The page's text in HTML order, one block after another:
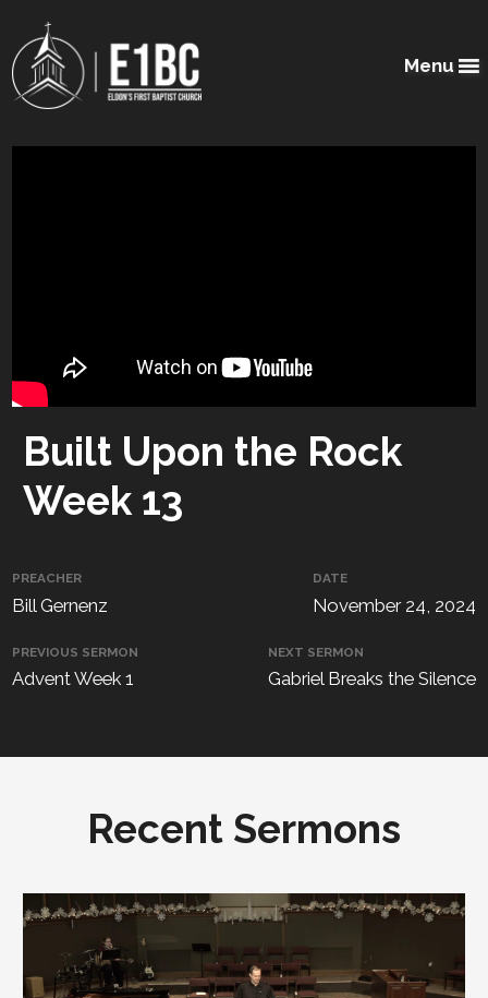
Menu
Built Upon the Rock
Week 13
PREACHER
Bill Gernenz
DATE
November 24, 2024
PREVIOUS SERMON
Advent Week 1
NEXT SERMON
Gabriel Breaks the Silence
Recent Sermons